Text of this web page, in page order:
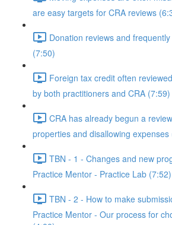
are easy targets for CRA reviews
Donation reviews and
(7:50)
Foreign tax credit often
by both practitioners and CRA (7:59)
CRA has already begun a
properties and disallowing expenses
TBN - 1 - Changes and new
Practice Mentor - Practice Lab (7:52)
TBN - 2 - How to make
Practice Mentor - Our process for